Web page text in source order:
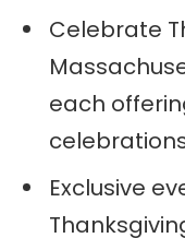
Celebrate
each
Exclusive